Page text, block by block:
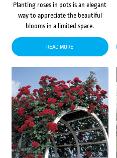
Planting roses in pots is an elegant
way to appreciate the beautiful
blooms in a limited space.
READ MORE